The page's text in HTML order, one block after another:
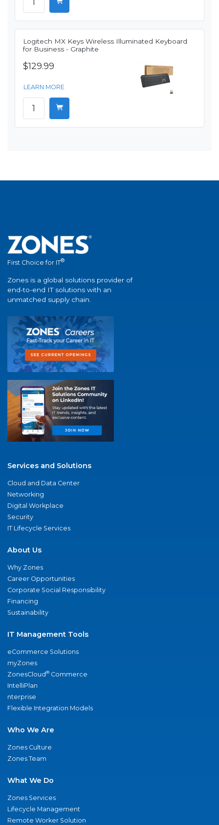
Logitech MX Keys Wireless Illuminated Keyboard
for Business - Graphite
$129.99
LEARN MORE
First Choice for IT®
Zones is a global solutions provider of
end-to-end IT solutions with an
unmatched supply chain.
Services and Solutions
Cloud and Data Center
Networking
Digital Workplace
Security
IT Lifecycle Services
About Us
Why Zones
Career Opportunities
Corporate Social Responsibility
Financing
Sustainability
IT Management Tools
eCommerce Solutions
myZones
ZonesCloud® Commerce
IntelliPlan
nterprise
Flexible Integration Models
Who We Are
Zones Culture
Zones Team
What We Do
Zones Services
Lifecycle Management
Remote Worker Solution